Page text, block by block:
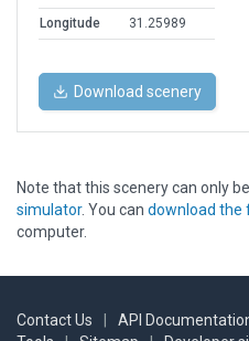
Longitude
31.25989
Download scenery
Note that this scenery can only
simulator. You can download the
computer.
Contact Us API